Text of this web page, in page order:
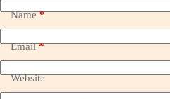
Name*
Email*
Website